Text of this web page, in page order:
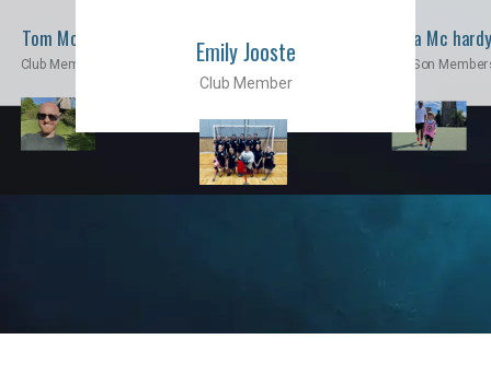
Emily Jooste
Club Member
Tom Moise
Club Member
Priscila Mc hardy
Mom & Son